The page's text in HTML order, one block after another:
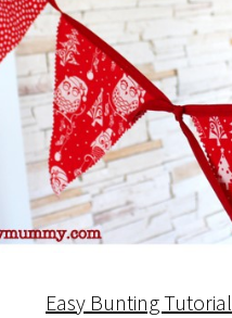
Easy Bunting Tutorial